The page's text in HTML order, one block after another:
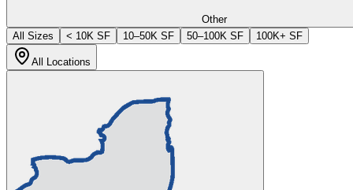
Other
All Sizes
< 10K SF 10–50K SF 50–100K SF 100K+ SF
All Locations